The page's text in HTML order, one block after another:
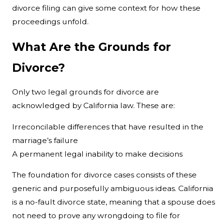
divorce filing can give some context for how these
proceedings unfold.
What Are the Grounds for
Divorce?
Only two legal grounds for divorce are
acknowledged by California law. These are:
Irreconcilable differences that have resulted in the
marriage’s failure
A permanent legal inability to make decisions
The foundation for divorce cases consists of these
generic and purposefully ambiguous ideas. California
is a no-fault divorce state, meaning that a spouse does
not need to prove any wrongdoing to file for